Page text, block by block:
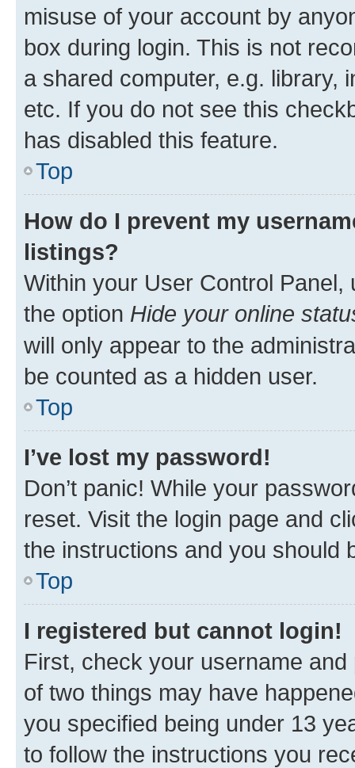
misuse of your account by
box during login. This is not
a shared computer, e.g. library,
etc. If you do not see this
has disabled this feature.
Top
How do I prevent my
listings?
Within your User Control Panel,
the option Hide your online
will only appear to the
be counted as a hidden user.
Top
I’ve lost my password!
Don’t panic! While your
reset. Visit the login page and
the instructions and you should
Top
I registered but cannot login!
First, check your username
of two things may have
you specified being under 13
to follow the instructions you